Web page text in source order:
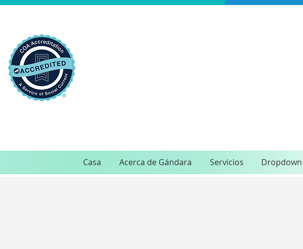
Casa Acerca de Gándara Servicios Dropdown